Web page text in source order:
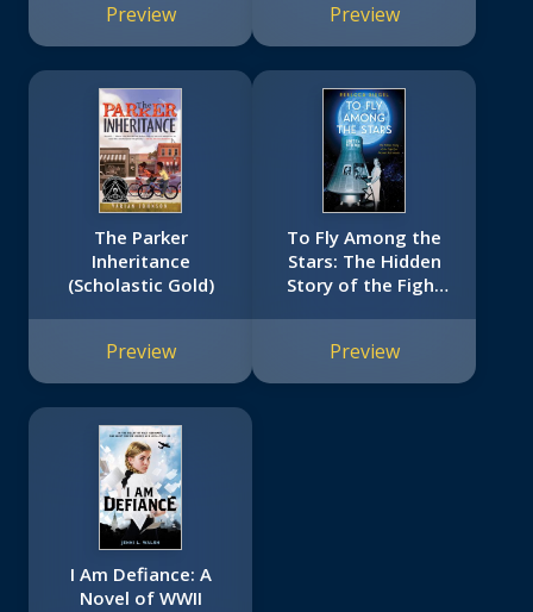
Gratz)
Preview Preview
The Parker
Inheritance
(Scholastic Gold)
Preview
To Fly Among the
Stars: The Hidden
Story of the Fight
(Scholastic Focus)
Preview
I Am Defiance: A
Novel of WWII